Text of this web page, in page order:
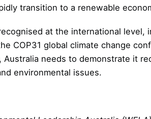
transition to a renewable
at the international level,
COP31 global climate change
needs to demonstrate it
environmental issues.